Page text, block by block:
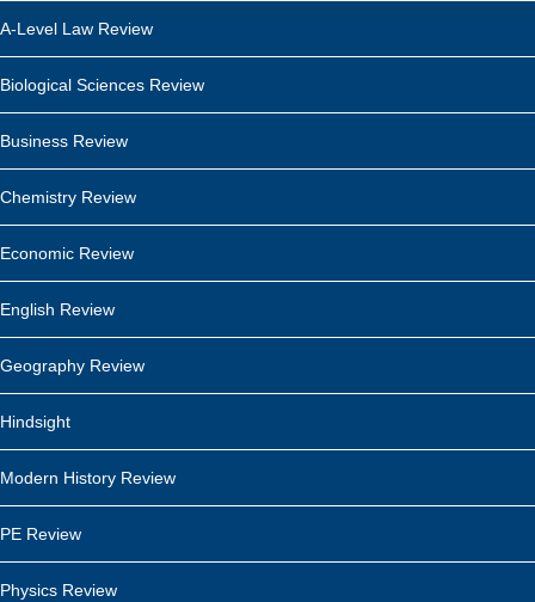
A-Level Law Review
Biological Sciences Review
Business Review
Chemistry Review
Economic Review
English Review
Geography Review
Hindsight
Modern History Review
PE Review
Physics Review